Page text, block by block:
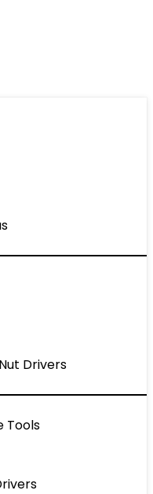
Drivers
Tools